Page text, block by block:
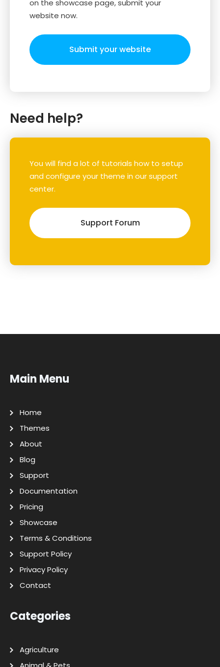
on the showcase page, submit your
website now.
Submit your website
Need help?
You will find a lot of tutorials how to setup
and configure your theme in our support
center.
Support Forum
Main Menu
Home
Themes
About
Blog
Support
Documentation
Pricing
Showcase
Terms & Conditions
Support Policy
Privacy Policy
Contact
Categories
Agriculture